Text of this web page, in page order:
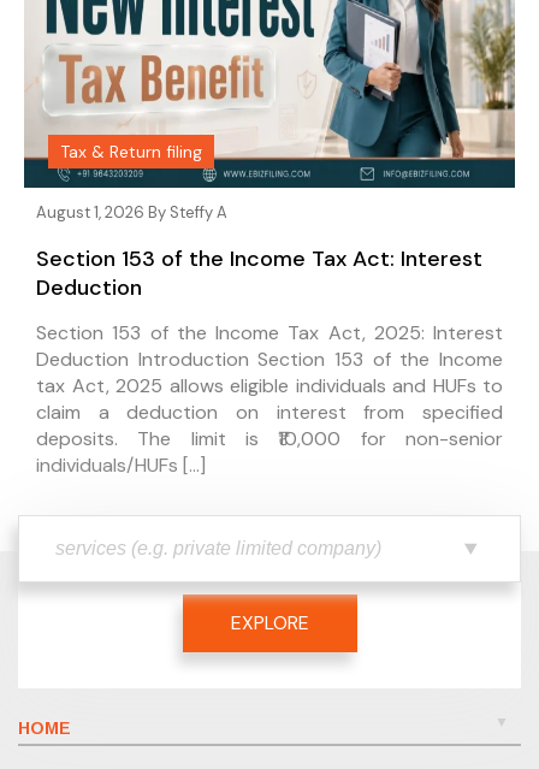
Tax & Return filing
August 1, 2026 By Steffy A
Section 153 of the Income Tax Act: Interest
Deduction
Section 153 of the Income Tax Act, 2025: Interest
Deduction Introduction Section 153 of the Income
tax Act, 2025 allows eligible individuals and HUFs to
claim a deduction on interest from specified
deposits. The limit is ₹10,000 for non-senior
individuals/HUFs […]
EXPLORE
HOME